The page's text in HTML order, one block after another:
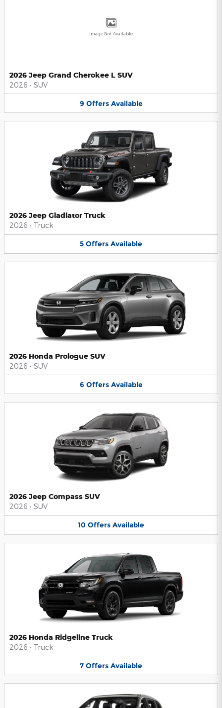
Image Not Available
2026 Jeep Grand Cherokee L SUV
2026 • SUV
9 Offers Available
2026 Jeep Gladiator Truck
2026 • Truck
5 Offers Available
2026 Honda Prologue SUV
2026 • SUV
6 Offers Available
2026 Jeep Compass SUV
2026 • SUV
10 Offers Available
2026 Honda Ridgeline Truck
2026 • Truck
7 Offers Available